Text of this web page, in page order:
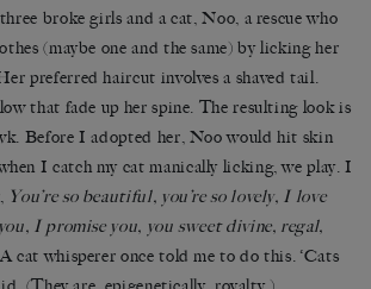
broke girls and a cat, Noo, a rescue who
(maybe one and the same) by licking her
preferred haircut involves a shaved tail.
that fade up her spine. The resulting look is
Before I adopted her, Noo would hit skin
I catch my cat manically licking, we play. I
You’re so beautiful, you’re so lovely, I love
I promise you, you sweet divine, regal,
A cat whisperer once told me to do this. ‘Cats